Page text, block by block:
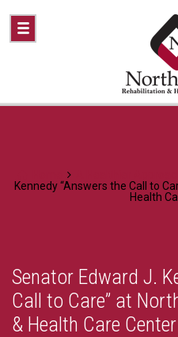
Kennedy “Answers the Call to
Health
Senator Edward J.
Call to Care” at
& Health Care Center